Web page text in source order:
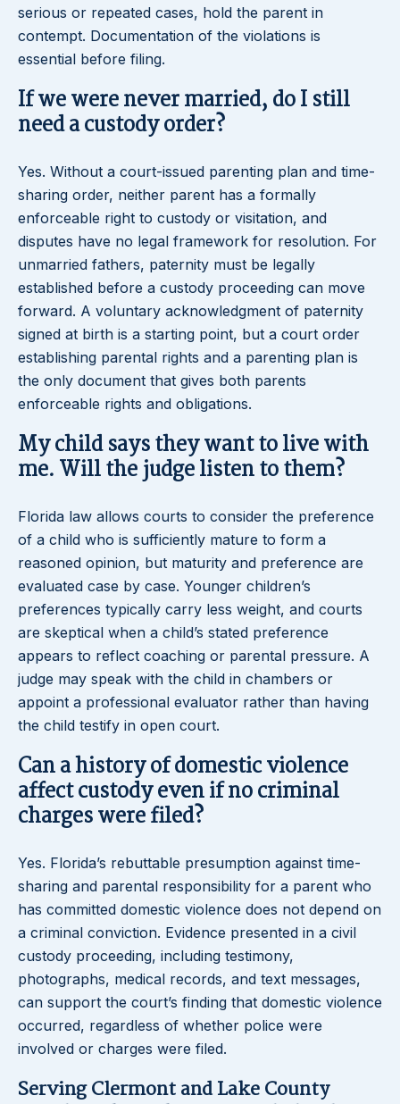
serious or repeated cases, hold the parent in
contempt. Documentation of the violations is
essential before filing.
If we were never married, do I still
need a custody order?
Yes. Without a court-issued parenting plan and time-
sharing order, neither parent has a formally
enforceable right to custody or visitation, and
disputes have no legal framework for resolution. For
unmarried fathers, paternity must be legally
established before a custody proceeding can move
forward. A voluntary acknowledgment of paternity
signed at birth is a starting point, but a court order
establishing parental rights and a parenting plan is
the only document that gives both parents
enforceable rights and obligations.
My child says they want to live with
me. Will the judge listen to them?
Florida law allows courts to consider the preference
of a child who is sufficiently mature to form a
reasoned opinion, but maturity and preference are
evaluated case by case. Younger children’s
preferences typically carry less weight, and courts
are skeptical when a child’s stated preference
appears to reflect coaching or parental pressure. A
judge may speak with the child in chambers or
appoint a professional evaluator rather than having
the child testify in open court.
Can a history of domestic violence
affect custody even if no criminal
charges were filed?
Yes. Florida’s rebuttable presumption against time-
sharing and parental responsibility for a parent who
has committed domestic violence does not depend on
a criminal conviction. Evidence presented in a civil
custody proceeding, including testimony,
photographs, medical records, and text messages,
can support the court’s finding that domestic violence
occurred, regardless of whether police were
involved or charges were filed.
Serving Clermont and Lake County